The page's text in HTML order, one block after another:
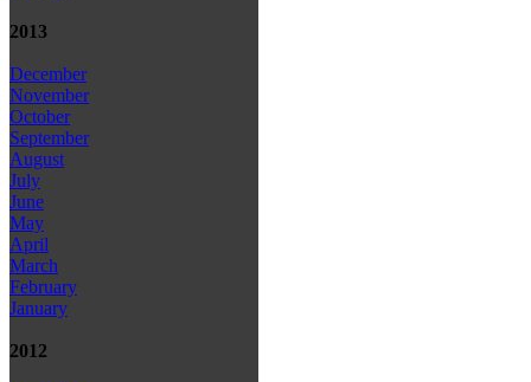
2013
December
November
October
September
August
July
June
May
April
March
February
January
2012